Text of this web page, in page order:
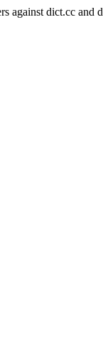
against dict.cc